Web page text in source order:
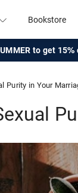
Bookstore
to get
Purity in Your